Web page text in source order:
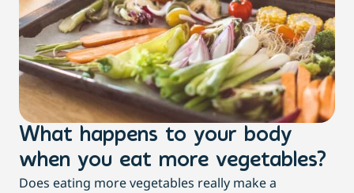
What happens to your body
when you eat more vegetables?
Does eating more vegetables really make a